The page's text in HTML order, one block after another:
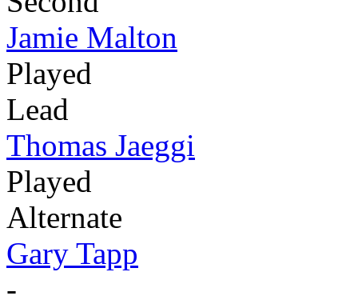
Jamie Malton
Played
Lead
Thomas Jaeggi
Played
Alternate
Gary Tapp
-